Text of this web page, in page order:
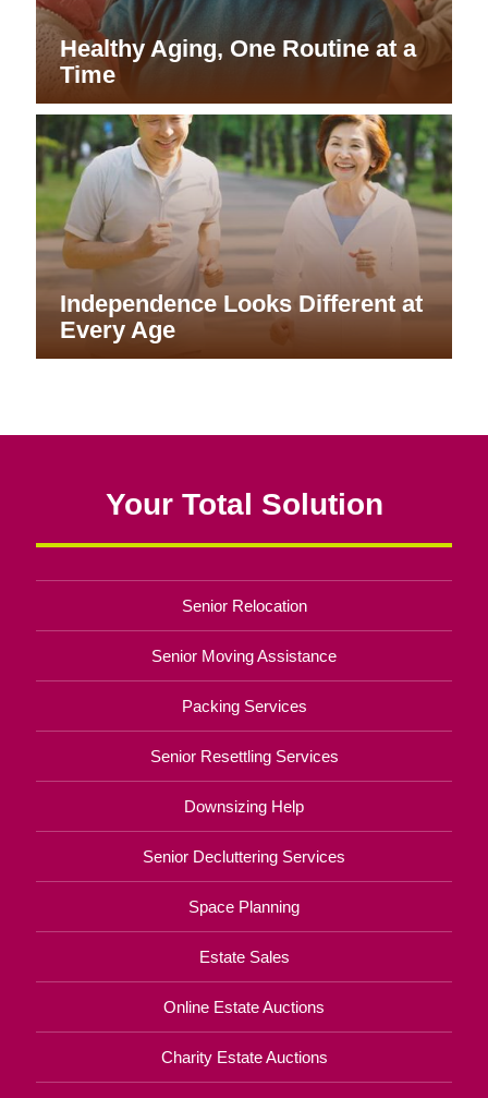
Healthy Aging, One Routine at a
Time
Independence Looks Different at
Every Age
Your Total Solution
Senior Relocation
Senior Moving Assistance
Packing Services
Senior Resettling Services
Downsizing Help
Senior Decluttering Services
Space Planning
Estate Sales
Online Estate Auctions
Charity Estate Auctions